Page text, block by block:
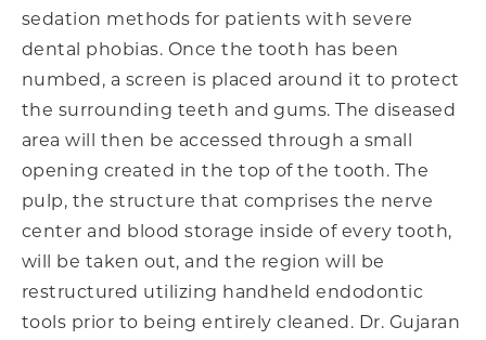
sedation methods for patients with severe
dental phobias. Once the tooth has been
numbed, a screen is placed around it to protect
the surrounding teeth and gums. The diseased
area will then be accessed through a small
opening created in the top of the tooth. The
pulp, the structure that comprises the nerve
center and blood storage inside of every tooth,
will be taken out, and the region will be
restructured utilizing handheld endodontic
tools prior to being entirely cleaned. Dr. Gujaran